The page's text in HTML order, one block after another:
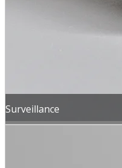
Surveillance